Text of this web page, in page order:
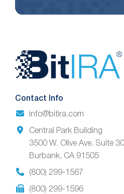
Website
Footer
Contact Info
info@bitira.com
Central Park Building
3500 W. Olive Ave. Suite
Burbank, CA 91505
(800) 299-1567
(800) 299-1596